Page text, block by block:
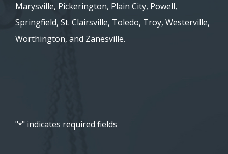
Marysville, Pickerington, Plain City, Powell,
Springfield, St. Clairsville, Toledo, Troy, Westerville,
Worthington, and Zanesville.
"*" indicates required fields